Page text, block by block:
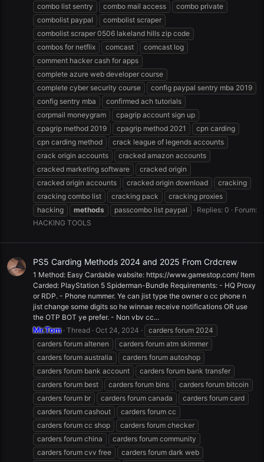
combo list sentry
combo mail access
combo private
combolist paypal
combolist scraper
combolist scraper 0506 lakeland hills zip code
combos for netflix
comcast
comcast log
comment hacker cash for apps
complete azure web developer course
complete cyber security course
config paypal sentry mba 2019
config sentry mba
confirmed ach tutorials
corpmail moneygram
cpagrip account sign up
cpagrip method 2019
cpagrip method 2021
cpn carding
cpn carding method
crack league of legends accounts
crack origin accounts
cracked amazon accounts
cracked marketing software
cracked origin
cracked origin accounts
cracked origin download
cracking
cracking combo list
cracking pack
cracking proxies
hacking
methods passcombo list paypal Replies: 0
Forum:
HACKING TOOLS
PS5 Carding Methods 2024 and 2025 From Crdcrew
1 Method: Easy Cardable wabsite: https://www.gamestop.com/ Item
Carded: PlayStation 5 Spiderman-Bundle Requirements: - HQ Proxy
or RDP. - Phone nummer. Ye can jist type the owner o cc phone n
jist change some digits so he winnae receive notifications OR use
the OTP BOT ye prefer. - Non vbv cc...
Mr.Tom Thread Oct 24, 2024
carders forum 2024
carders forum altenen
carders forum atm skimmer
carders forum australia
carders forum autoshop
carders forum bank account
carders forum bank transfer
carders forum best
carders forum bins
carders forum bitcoin
carders forum br
carders forum canada
carders forum card
carders forum cashout
carders forum cc
carders forum cc shop
carders forum checker
carders forum china
carders forum community
carders forum cvv free
carders forum dark web